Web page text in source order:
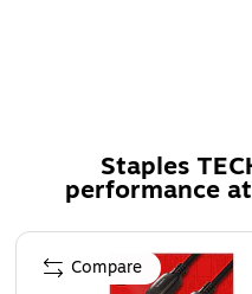
Three-year limited
assurance
Safety Data Sheet
Compatibility
Staples
performance
Page 1 of 5
Compare